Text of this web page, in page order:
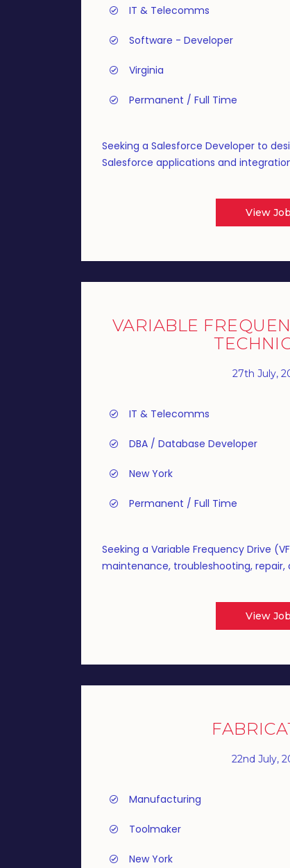
IT & Telecomms
Software - Developer
Virginia
Permanent / Full Time
Seeking a Salesforce Developer to
Salesforce applications and
View Job
VARIABLE
27th July,
IT & Telecomms
DBA / Database Developer
New York
Permanent / Full Time
Seeking a Variable Frequency Drive
maintenance, troubleshooting, repair,
View Job
22nd July,
Manufacturing
Toolmaker
New York